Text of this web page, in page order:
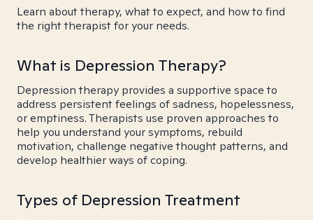
Learn about therapy, what to expect, and how to find
the right therapist for your needs.
What is Depression Therapy?
Depression therapy provides a supportive space to
address persistent feelings of sadness, hopelessness,
or emptiness. Therapists use proven approaches to
help you understand your symptoms, rebuild
motivation, challenge negative thought patterns, and
develop healthier ways of coping.
Types of Depression Treatment